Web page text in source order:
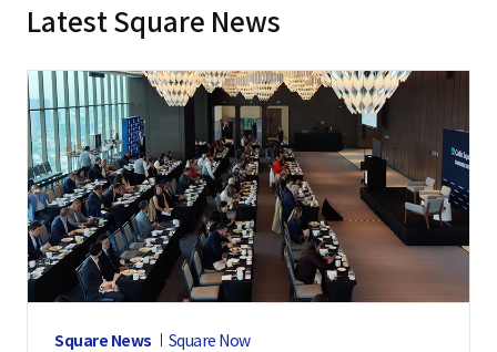
Latest Square News
Square News Square Now